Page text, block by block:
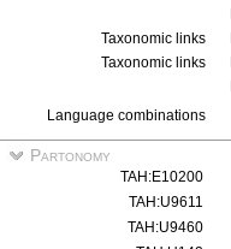
Taxonomic links
Taxonomic links
Language combinations
Partonomy
TAH:E10200
TAH:U9611
TAH:U9460